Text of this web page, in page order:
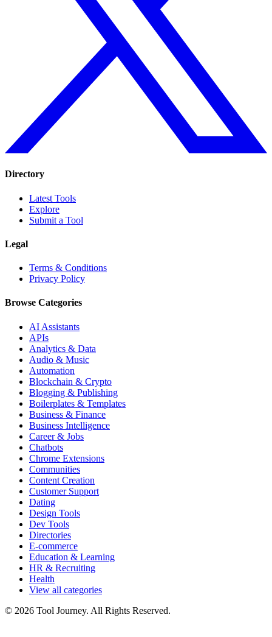
Directory
Latest Tools
Explore
Submit a Tool
Legal
Terms & Conditions
Privacy Policy
Browse Categories
AI Assistants
APIs
Analytics & Data
Audio & Music
Automation
Blockchain & Crypto
Blogging & Publishing
Boilerplates & Templates
Business & Finance
Business Intelligence
Career & Jobs
Chatbots
Chrome Extensions
Communities
Content Creation
Customer Support
Dating
Design Tools
Dev Tools
Directories
E-commerce
Education & Learning
HR & Recruiting
Health
View all categories
© 2026 Tool Journey. All Rights Reserved.